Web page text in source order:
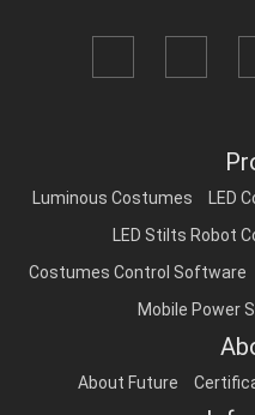
Luminous Costumes LED
LED Stilts Robot
Costumes Control Software
Mobile Power
About Future